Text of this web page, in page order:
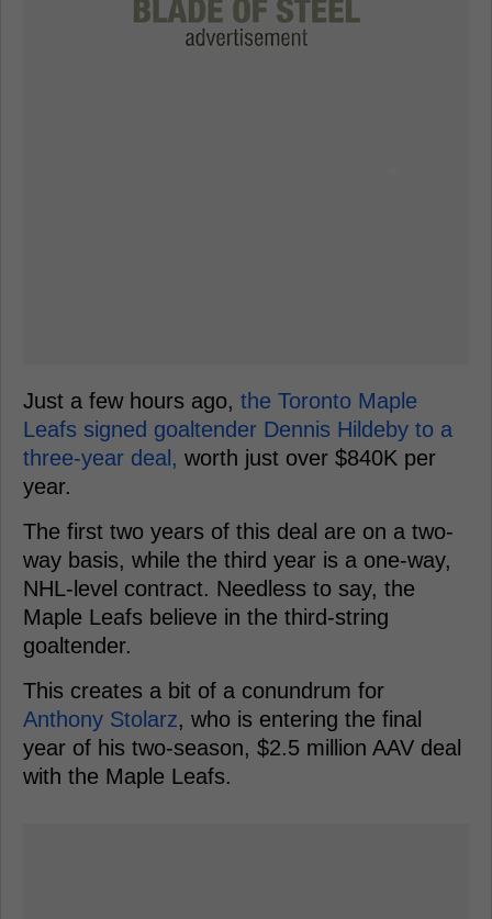
Just a few hours ago, the Toronto Maple
Leafs signed goaltender Dennis Hildeby to a
three-year deal, worth just over $840K per
year.
The first two years of this deal are on a two-
way basis, while the third year is a one-way,
NHL-level contract. Needless to say, the
Maple Leafs believe in the third-string
goaltender.
This creates a bit of a conundrum for
Anthony Stolarz, who is entering the final
year of his two-season, $2.5 million AAV deal
with the Maple Leafs.